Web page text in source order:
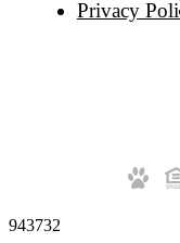
Privacy
943732